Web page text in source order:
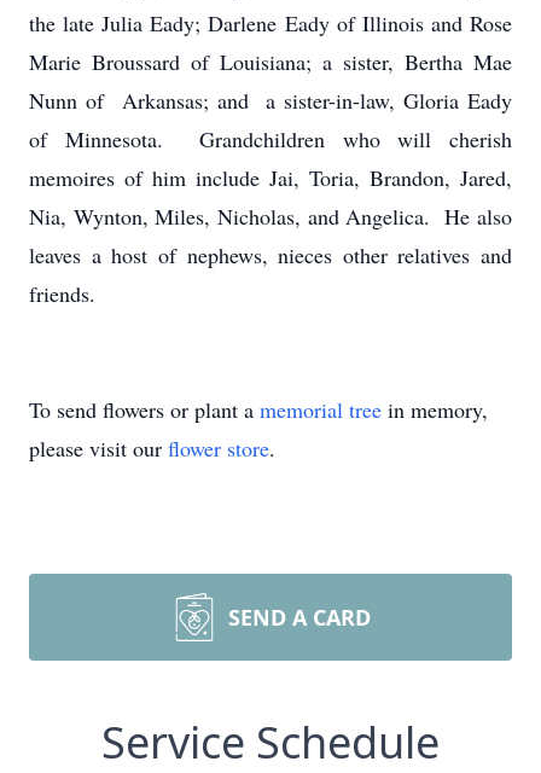
the late Julia Eady; Darlene Eady of Illinois and Rose
Marie Broussard of Louisiana; a sister, Bertha Mae
Nunn of Arkansas; and a sister-in-law, Gloria Eady
of Minnesota. Grandchildren who will cherish
memoires of him include Jai, Toria, Brandon, Jared,
Nia, Wynton, Miles, Nicholas, and Angelica. He also
leaves a host of nephews, nieces other relatives and
friends.
To send flowers or plant a memorial tree in memory,
please visit our flower store.
SEND A CARD
Service Schedule